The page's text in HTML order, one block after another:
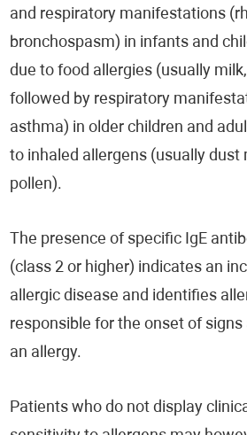
and respiratory manifestations
bronchospasm) in infants and
due to food allergies (usually
followed by respiratory
asthma) in older children and
to inhaled allergens (usually dust
pollen).
The presence of specific IgE
(class 2 or higher) indicates an
allergic disease and identifies
responsible for the onset of
an allergy.
Patients who do not display